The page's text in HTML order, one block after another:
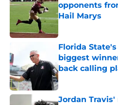
opponents
Hail Marys
Published by on
Florida
biggest
back calling
Published by on
Jordan Travis'